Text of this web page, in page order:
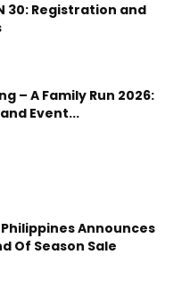
30: Registration and
– A Family Run 2026:
Event...
Announces
Of Season Sale